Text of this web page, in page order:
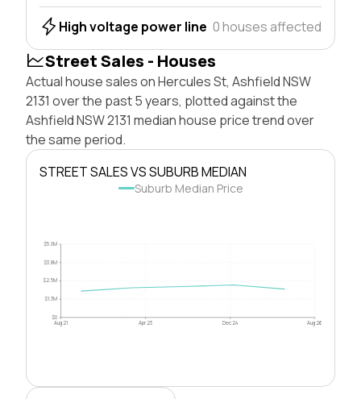
High voltage power line 0 houses affected
Street Sales - Houses
Actual house sales on Hercules St, Ashfield NSW
2131 over the past 5 years, plotted against the
Ashfield NSW 2131 median house price trend over
the same period.
STREET SALES VS SUBURB MEDIAN
Suburb Median Price
$0
$1.3M
$2.5M
$3.8M
$5.0M
Aug 21 Apr 23 Dec 24 Aug 26